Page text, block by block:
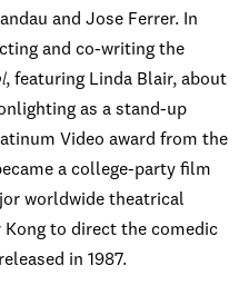
and Jose Ferrer. In
and co-writing the
, featuring Linda Blair, about
as a stand-up
Video award from the
a college-party film
worldwide theatrical
to direct the comedic
in 1987.